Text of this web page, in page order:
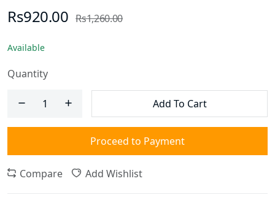
Rs920.00 Rs1,260.00
Available
Quantity
Add To Cart
Proceed to Payment
Compare Add Wishlist